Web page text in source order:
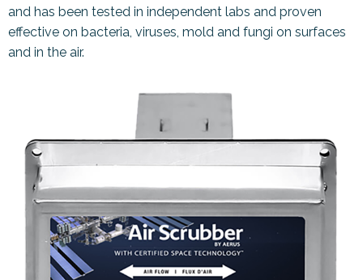
and has been tested in independent labs and proven
effective on bacteria, viruses, mold and fungi on surfaces
and in the air.